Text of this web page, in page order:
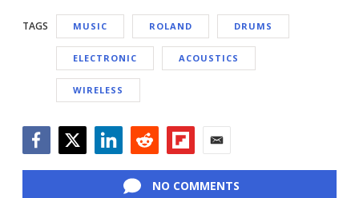
TAGS MUSIC ROLAND DRUMS
ELECTRONIC ACOUSTICS
WIRELESS
NO COMMENTS